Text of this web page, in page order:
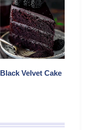
Black Velvet Cake